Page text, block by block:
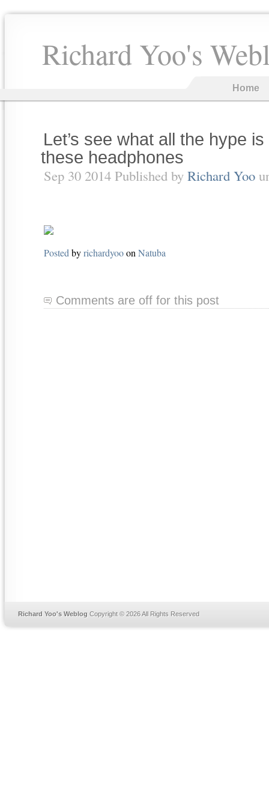
Richard Yoo's
Home
Let’s see what all the hype
these headphones
Sep 30 2014 Published by Richard Yoo
Posted byrichardyooon Natuba
Comments are off for this post
Richard Yoo's Weblog Copyright © 2026 All Rights Reserved